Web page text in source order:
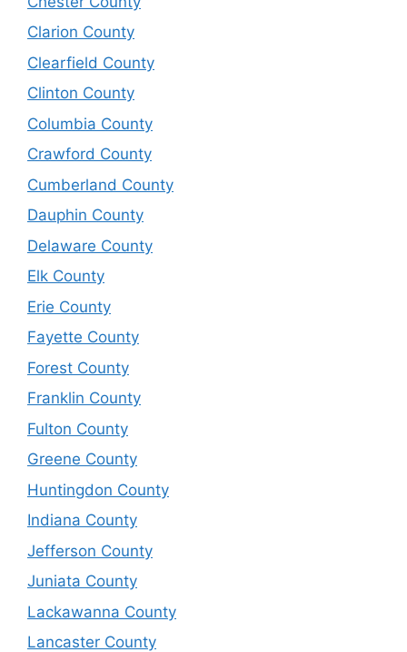
Clarion County
Clearfield County
Clinton County
Columbia County
Crawford County
Cumberland County
Dauphin County
Delaware County
Elk County
Erie County
Fayette County
Forest County
Franklin County
Fulton County
Greene County
Huntingdon County
Indiana County
Jefferson County
Juniata County
Lackawanna County
Lancaster County